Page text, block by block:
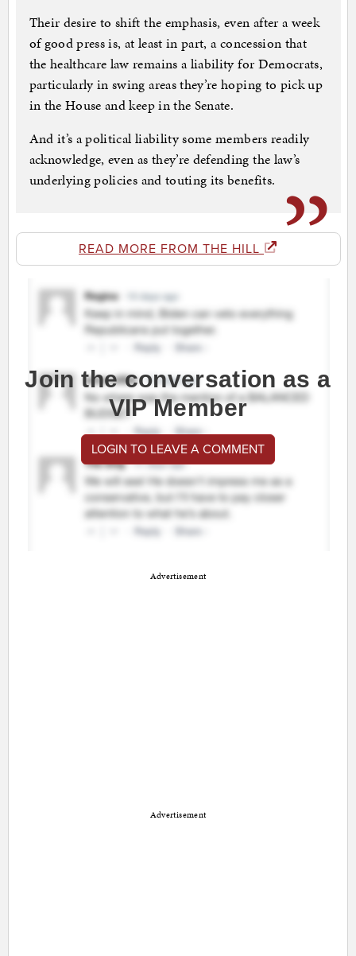
Their desire to shift the emphasis, even after a week
of good press is, at least in part, a concession that
the healthcare law remains a liability for Democrats,
particularly in swing areas they’re hoping to pick up
in the House and keep in the Senate.
And it’s a political liability some members readily
acknowledge, even as they’re defending the law’s
underlying policies and touting its benefits.
READ MORE FROM THE HILL
Join the conversation as a
VIP Member
LOGIN TO LEAVE A COMMENT
Advertisement
Advertisement